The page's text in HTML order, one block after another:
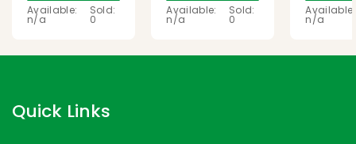
FILE
Available:
n/a
Sold:
0
Available:
n/a
Sold:
0
Available:
n/a
Quick Links